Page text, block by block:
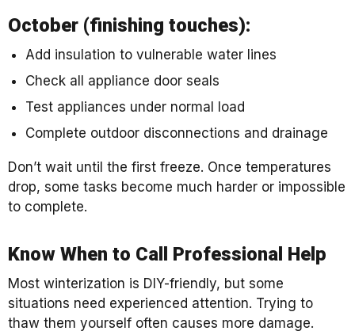
October (finishing touches):
Add insulation to vulnerable water lines
Check all appliance door seals
Test appliances under normal load
Complete outdoor disconnections and drainage
Don’t wait until the first freeze. Once temperatures
drop, some tasks become much harder or impossible
to complete.
Know When to Call Professional Help
Most winterization is DIY-friendly, but some
situations need experienced attention. Trying to
thaw them yourself often causes more damage.